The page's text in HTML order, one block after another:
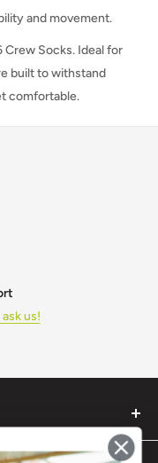
and movement.
Crew Socks. Ideal for
built to withstand
comfortable.